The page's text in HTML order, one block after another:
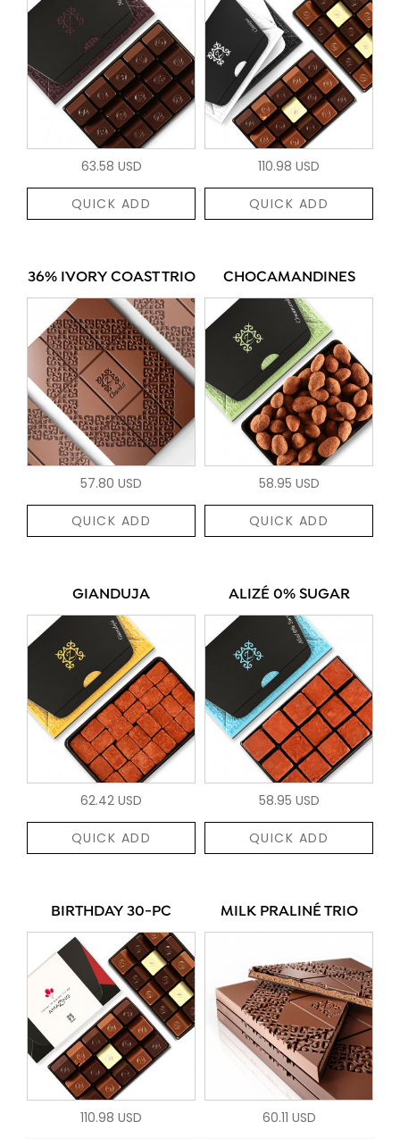
63.58 USD
QUICK ADD
110.98 USD
QUICK ADD
36% IVORY COAST TRIO
57.80 USD
QUICK ADD
CHOCAMANDINES
58.95 USD
QUICK ADD
GIANDUJA
62.42 USD
QUICK ADD
ALIZÉ 0% SUGAR
58.95 USD
QUICK ADD
BIRTHDAY 30-PC
110.98 USD
MILK PRALINÉ TRIO
60.11 USD